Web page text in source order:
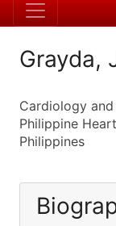
Grayda,
Cardiology
Philippine
Philippines